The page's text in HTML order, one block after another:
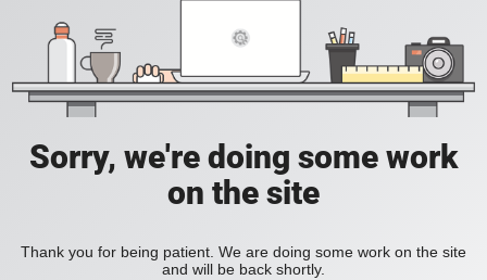
Sorry, we're doing some work
on the site
Thank you for being patient. We are doing some work on the site
and will be back shortly.